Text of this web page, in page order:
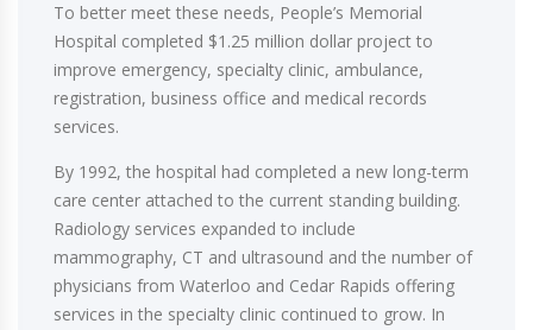
To better meet these needs, People’s Memorial
Hospital completed $1.25 million dollar project to
improve emergency, specialty clinic, ambulance,
registration, business office and medical records
services.
By 1992, the hospital had completed a new long-term
care center attached to the current standing building.
Radiology services expanded to include
mammography, CT and ultrasound and the number of
physicians from Waterloo and Cedar Rapids offering
services in the specialty clinic continued to grow. In